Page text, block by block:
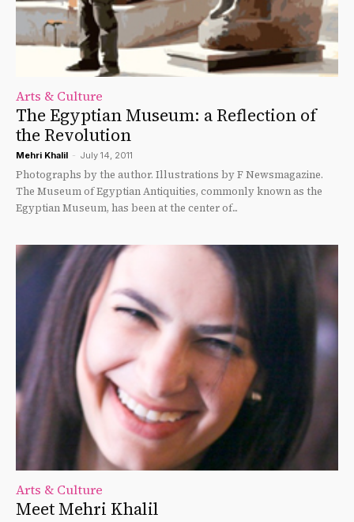
Arts & Culture
The Egyptian Museum: a Reflection of
the Revolution
Mehri Khalil - July 14, 2011
Photographs by the author. Illustrations by F Newsmagazine.
The Museum of Egyptian Antiquities, commonly known as the
Egyptian Museum, has been at the center of...
Arts & Culture
Meet Mehri Khalil